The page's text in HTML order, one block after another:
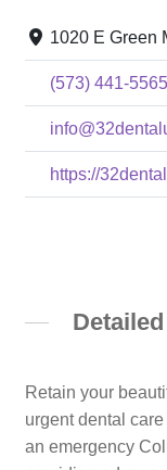
1020 E Green
(573) 441-5565
https://
Retain your
urgent dental
an emergency